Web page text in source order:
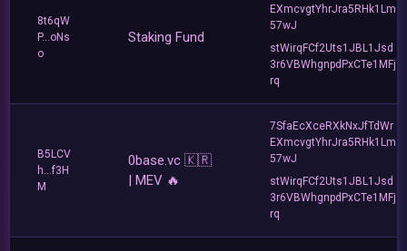
8t6qW
P...oNs
o
Staking Fund
EXmcvgtYhrJra5RHk1Lm
57wJ
stWirqFCf2Uts1JBL1Jsd
3r6VBWhgnpdPxCTe1MFj
rq
B5LCV
h...f3H
M
0base.vc 🇰🇷
| MEV 🔥
7SfaEcXceRXkNxJfTdWr
EXmcvgtYhrJra5RHk1Lm
57wJ
stWirqFCf2Uts1JBL1Jsd
3r6VBWhgnpdPxCTe1MFj
rq